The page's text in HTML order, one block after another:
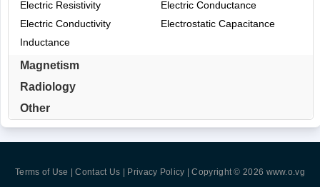
Electric Resistivity
Electric Conductance
Electric Conductivity
Electrostatic Capacitance
Inductance
Magnetism
Radiology
Other
Terms of Use | Contact Us | Privacy Policy | Copyright © 2026 www.o.vg